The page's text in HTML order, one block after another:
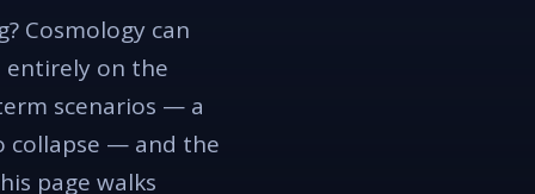
Cosmology can
entirely on the
scenarios — a
collapse — and the
page walks